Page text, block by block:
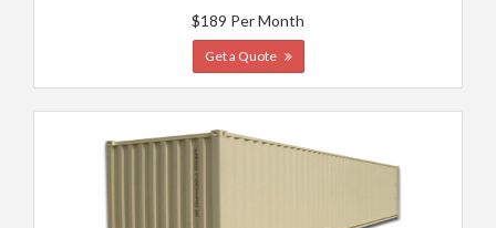
$189 Per Month
Get a Quote